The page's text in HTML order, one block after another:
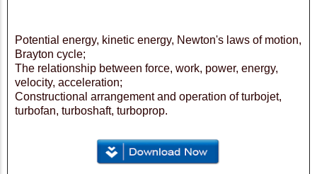
Potential energy, kinetic energy, Newton's laws of motion,
Brayton cycle;
The relationship between force, work, power, energy,
velocity, acceleration;
Constructional arrangement and operation of turbojet,
turbofan, turboshaft, turboprop.